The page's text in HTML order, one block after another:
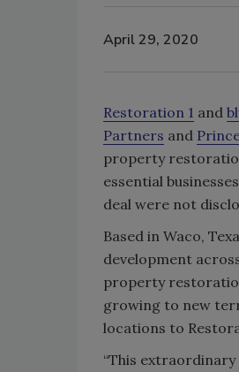
April 29, 2020
Restoration 1 and
Partners and
property
essential
deal were not
Based in Waco,
development
property
growing to new
locations to
“This